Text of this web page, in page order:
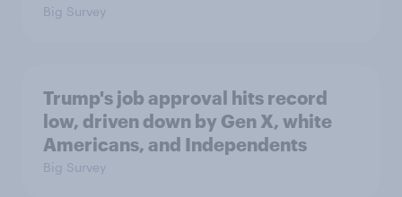
Big Survey
Trump's job approval hits record
low, driven down by Gen X, white
Americans, and Independents
Big Survey